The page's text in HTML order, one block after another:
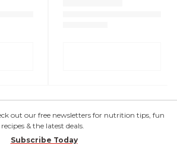
out our free newsletters for nutrition tips, fun
recipes & the latest deals.
Subscribe Today